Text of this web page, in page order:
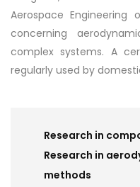
Aerospace
concerning
complex systems. A
regularly used by
Research in
Research in
methods